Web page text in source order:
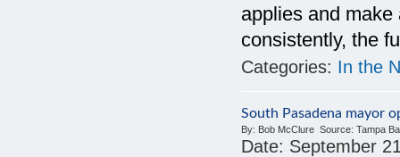
applies and
consistently, the
Categories: In the
South Pasadena mayor
By: Bob McClure Source: Tampa
Date: September